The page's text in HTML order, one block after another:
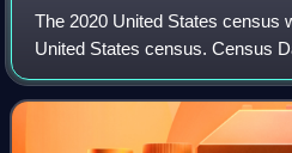
The 2020 United States census
United States census. Census
for the census, was April 1,
during the 2000 census, this w